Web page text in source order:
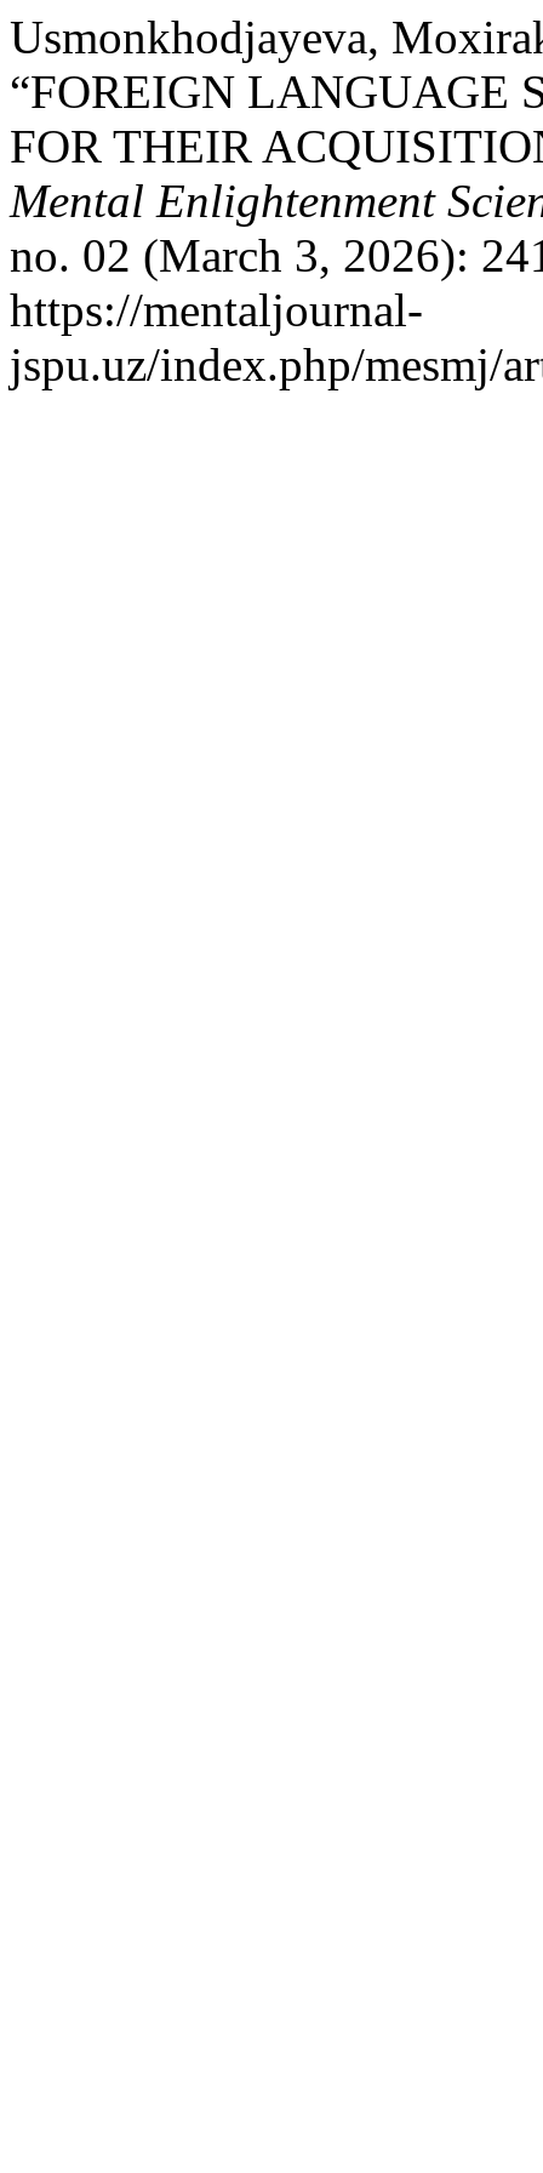
Usmonkhodjayeva,
“FOREIGN LANGUAGE
FOR THEIR
Mental Enlightenment
no. 02 (March 3, 2026):
https://mentaljournal-
jspu.uz/index.php/mesmj/